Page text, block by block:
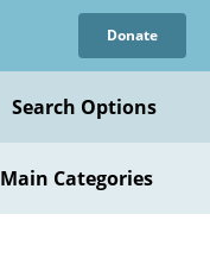
Donate
Search Options
Main Categories